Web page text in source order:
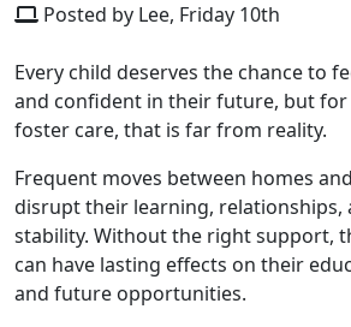
Posted by Lee, Friday 10th
Every child deserves the chance to
and confident in their future, but for
foster care, that is far from reality.
Frequent moves between homes
disrupt their learning, relationships,
stability. Without the right support,
can have lasting effects on their
and future opportunities.